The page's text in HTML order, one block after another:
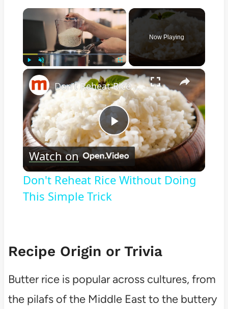
×
Fullscreen
Now Playing
×
Play
Video
Don't Reheat Rice Without Doing This Simple Trick
Watch on
Don't Reheat Rice Without Doing
This Simple Trick
Recipe Origin or Trivia
Butter rice is popular across cultures, from
the pilafs of the Middle East to the buttery